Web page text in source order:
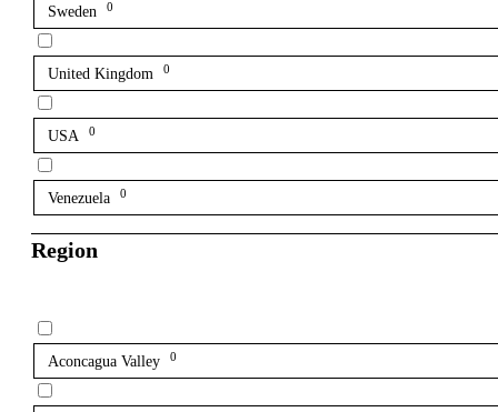
Sweden 0
United Kingdom 0
USA 0
Venezuela 0
Region
Aconcagua Valley 0